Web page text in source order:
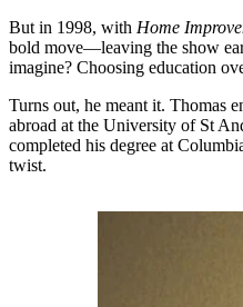
But in 1998, with Home
bold move—leaving the show
imagine? Choosing education
Turns out, he meant it. Thomas
abroad at the University of St
completed his degree at
twist.